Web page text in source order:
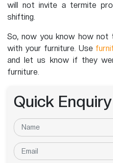
will not invite a termite
shifting.
So, now you know how
with your furniture. Use
and let us know if they
furniture.
Quick Enquiry